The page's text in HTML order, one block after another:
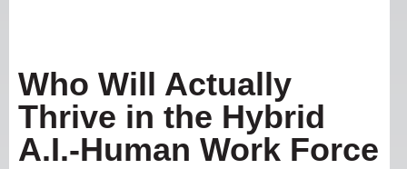
Who Will Actually
Thrive in the Hybrid
A.I.-Human Work Force